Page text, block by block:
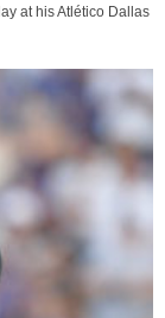
at his Atlético Dallas